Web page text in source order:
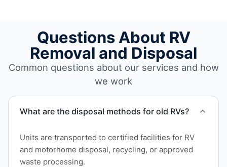
Questions About RV
Removal and Disposal
Common questions about our services and how
we work
What are the disposal methods for old RVs?
Units are transported to certified facilities for RV
and motorhome disposal, recycling, or approved
waste processing.